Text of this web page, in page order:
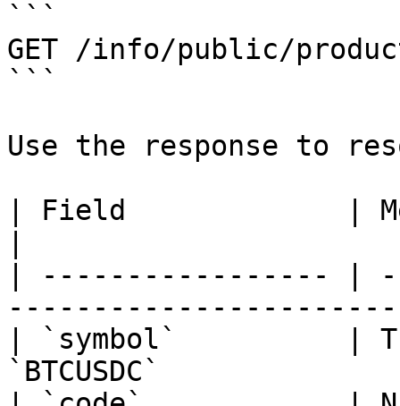
```
GET /info/public/
```
Use the response to
| Field             |
| ----------------- |
| `symbol`          |
`BTCUSDC`